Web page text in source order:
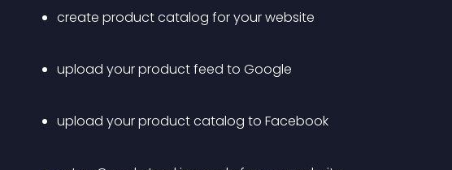
create product catalog for your website
upload your product feed to Google
upload your product catalog to Facebook